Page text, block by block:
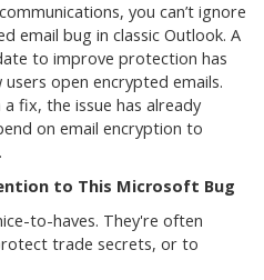
you can’t ignore
email bug in classic Outlook. A
to improve protection has
open encrypted emails.
fix, the issue has already
on email encryption to
to This Microsoft Bug
to-haves. They're often
trade secrets, or to